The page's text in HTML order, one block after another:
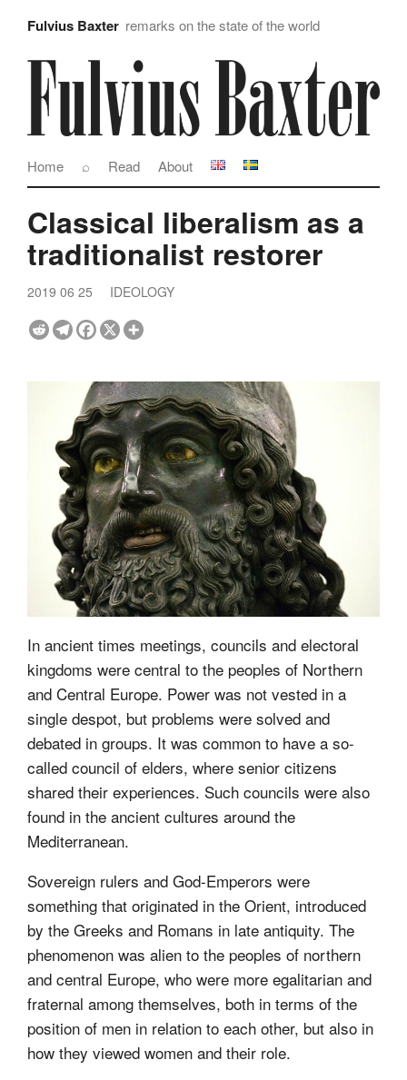
Fulvius Baxter remarks on the state of the world
About
Read
⌕
Home
Classical liberalism as a
traditionalist restorer
2019 06 25 IDEOLOGY
In ancient times meetings, councils and electoral
kingdoms were central to the peoples of Northern
and Central Europe. Power was not vested in a
single despot, but problems were solved and
debated in groups. It was common to have a so-
called council of elders, where senior citizens
shared their experiences. Such councils were also
found in the ancient cultures around the
Mediterranean.
Sovereign rulers and God-Emperors were
something that originated in the Orient, introduced
by the Greeks and Romans in late antiquity. The
phenomenon was alien to the peoples of northern
and central Europe, who were more egalitarian and
fraternal among themselves, both in terms of the
position of men in relation to each other, but also in
how they viewed women and their role.